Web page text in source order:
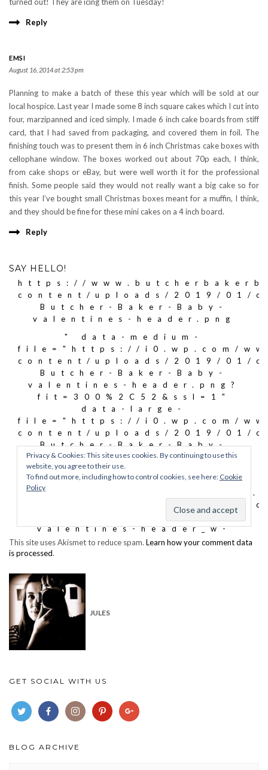
Reply
EMSI
August 16, 2014 at 2:53 pm
Planning to make a batch of these this year which will be sold at our
local hospice. Last year I made some 8 inch square cakes which I cut into
four, marzipanned and iced simply. I made 6 inch cake boards from stiff
card, that I had saved from packaging, and covered them in foil. The
finishing touch was to present them in 6 inch Christmas cake boxes with
cellophane window. The boxes worked out about 70p each, I think,
from cake shops or eBay, but were well worth it for the professional
finish. Some people said they would not really want a big cake so for
this year I’ve bought small Christmas boxes meant for a muffin, I think,
and they should be fine for these mini cakes on a 4 inch board.
Reply
SAY HELLO!
This site uses Akismet to reduce spam. Learn how your comment data
is processed.
JULES
GET SOCIAL WITH US
BLOG ARCHIVE